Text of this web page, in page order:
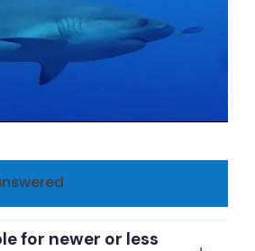
for newer or less